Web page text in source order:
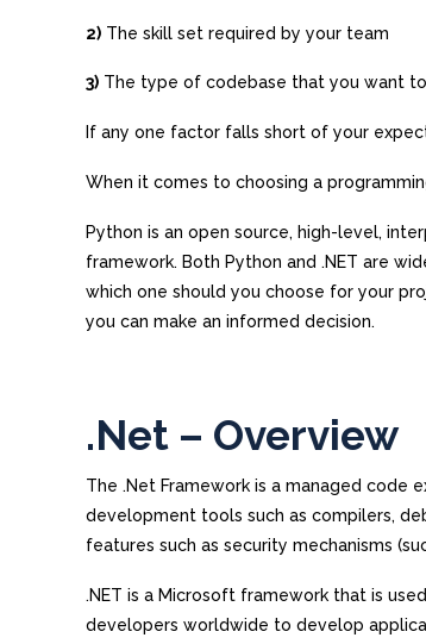
2) The skill set required by your team
3) The type of codebase that you want
If any one factor falls short of your
When it comes to choosing a
Python is an open source, high-level,
framework. Both Python and .NET are
which one should you choose for your
you can make an informed decision.
.Net – Overview
The .Net Framework is a managed code
development tools such as compilers,
features such as security mechanisms
.NET is a Microsoft framework that is
developers worldwide to develop